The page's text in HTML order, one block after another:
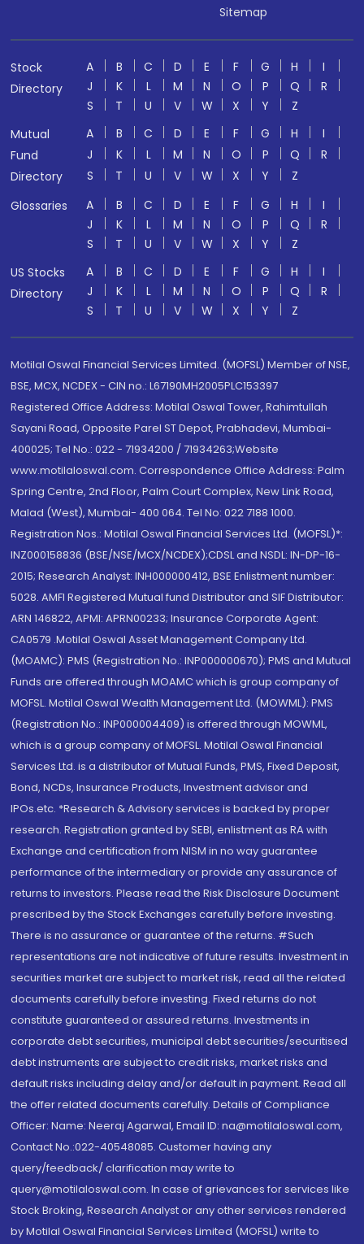
Sitemap
Stock
Directory
A B C D E F G H
I
J
K L M N O P Q
R
S
T U V W X Y
Z
Mutual
Fund
Directory
A B C D E F G H
I
J
K L M N O P Q
R
S
T U V W X Y
Z
Glossaries
A B C D E F G H
I
J
K L M N O P Q
R
S
T U V W X Y
Z
US Stocks
Directory
A B C D E F G H
I
J
K L M N O P Q
R
S
T U V W X Y Z
Motilal Oswal Financial Services Limited. (MOFSL) Member of NSE,
BSE, MCX, NCDEX - CIN no.: L67190MH2005PLC153397
Registered Office Address: Motilal Oswal Tower, Rahimtullah
Sayani Road, Opposite Parel ST Depot, Prabhadevi, Mumbai-
400025; Tel No.: 022 - 71934200 / 71934263;Website
www.motilaloswal.com. Correspondence Office Address: Palm
Spring Centre, 2nd Floor, Palm Court Complex, New Link Road,
Malad (West), Mumbai- 400 064. Tel No: 022 7188 1000.
Registration Nos.: Motilal Oswal Financial Services Ltd. (MOFSL)*:
INZ000158836 (BSE/NSE/MCX/NCDEX);CDSL and NSDL: IN-DP-16-
2015; Research Analyst: INH000000412, BSE Enlistment number:
5028. AMFI Registered Mutual fund Distributor and SIF Distributor:
ARN 146822, APMI: APRN00233; Insurance Corporate Agent:
CA0579 .Motilal Oswal Asset Management Company Ltd.
(MOAMC): PMS (Registration No.: INP000000670); PMS and Mutual
Funds are offered through MOAMC which is group company of
MOFSL. Motilal Oswal Wealth Management Ltd. (MOWML): PMS
(Registration No.: INP000004409) is offered through MOWML,
which is a group company of MOFSL. Motilal Oswal Financial
Services Ltd. is a distributor of Mutual Funds, PMS, Fixed Deposit,
Bond, NCDs, Insurance Products, Investment advisor and
IPOs.etc. *Research & Advisory services is backed by proper
research. Registration granted by SEBI, enlistment as RA with
Exchange and certification from NISM in no way guarantee
performance of the intermediary or provide any assurance of
returns to investors. Please read the Risk Disclosure Document
prescribed by the Stock Exchanges carefully before investing.
There is no assurance or guarantee of the returns. #Such
representations are not indicative of future results. Investment in
securities market are subject to market risk, read all the related
documents carefully before investing. Fixed returns do not
constitute guaranteed or assured returns. Investments in
corporate debt securities, municipal debt securities/securitised
debt instruments are subject to credit risks, market risks and
default risks including delay and/or default in payment. Read all
the offer related documents carefully. Details of Compliance
Officer: Name: Neeraj Agarwal, Email ID: na@motilaloswal.com,
Contact No.:022-40548085. Customer having any
query/feedback/ clarification may write to
query@motilaloswal.com. In case of grievances for services like
Stock Broking, Research Analyst or any other services rendered
by Motilal Oswal Financial Services Limited (MOFSL) write to